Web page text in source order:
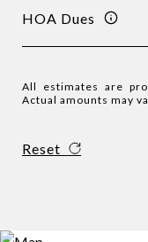
HOA Dues
All estimates are
Actual amounts may
Reset